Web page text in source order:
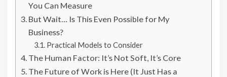
You Can Measure
But Wait… Is This Even Possible for My
Business?
Practical Models to Consider
The Human Factor: It’s Not Soft, It’s Core
The Future of Work is Here (It Just Has a